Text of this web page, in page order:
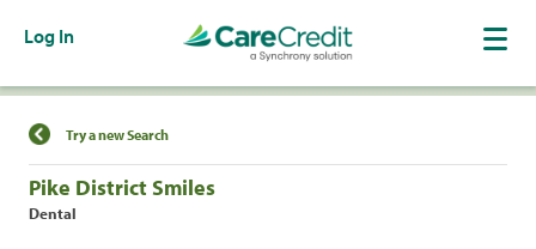
Log In
Find a Location
Try a new Search
Pike District Smiles
Dental